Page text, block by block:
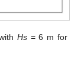
Hs= 6 m for